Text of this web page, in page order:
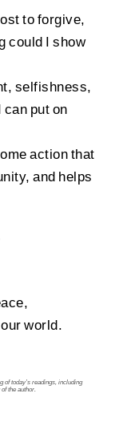
to forgive,
could I show
selfishness,
put on
action that
and helps
world.
of today’s readings, including
the author.